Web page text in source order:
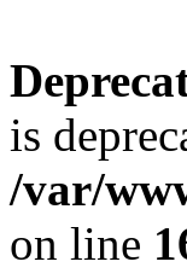
is
/var/
on line